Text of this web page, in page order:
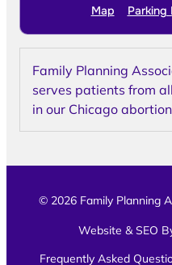
Map Parking
Family Planning
serves patients from
in our Chicago
© 2026 Family Planning
Website & SEO
Frequently Asked